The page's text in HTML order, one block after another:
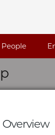
People
Overview